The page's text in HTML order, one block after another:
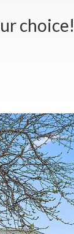
choice!